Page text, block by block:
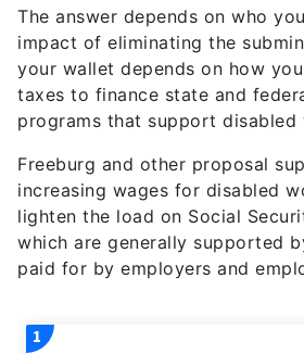
The answer depends on who
impact of eliminating the
your wallet depends on how
taxes to finance state and
programs that support disabled
Freeburg and other proposal
increasing wages for disabled
lighten the load on Social
which are generally supported
paid for by employers and